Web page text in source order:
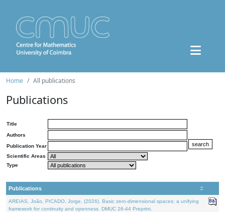
Home All publications
Publications
Title
Authors
Publication Year
Scientific Areas
Type
Publications
AREIAS, João, PICADO, Jorge, (2026). Basic zero-dimensional spaces: a unifying
framework for continuity and openness. DMUC 26-44 Preprint.